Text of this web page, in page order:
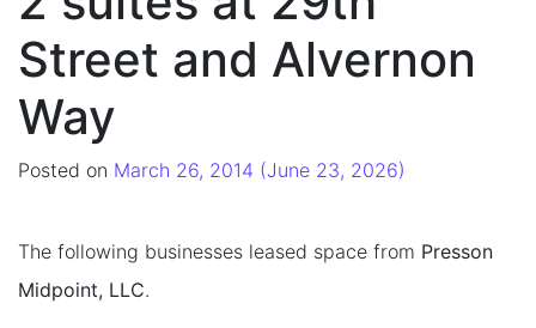
Street and Alvernon
Way
Posted on March 26, 2014 (June 23, 2026)
The following businesses leased space from Presson
Midpoint, LLC.